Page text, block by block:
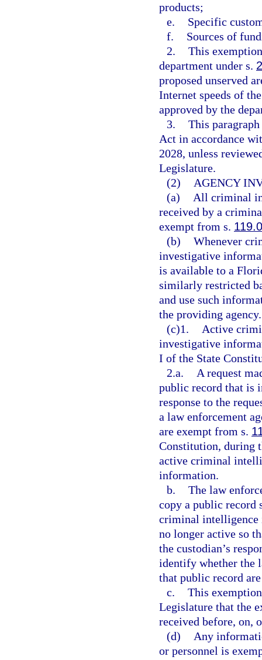
products;
e.
Specific
f.
Sources of
2. This
department under s.
proposed unserved
Internet speeds of
approved by the
3. This
Act in accordance
2028, unless
Legislature.
(2)
AGENCY
(a)
All criminal
received by a
exempt from s.
(b) Whenever
investigative
is available to a
similarly restricted
and use such
the providing agency.
(c)1.
Active
investigative
I of the State
2.a.
A request
public record that is
response to the
a law enforcement
are exempt from s.
Constitution, during
active criminal
information.
b. The law
copy a public record
criminal
no longer active so
the custodian’s
identify whether the
that public record
c. This
Legislature that the
received before, on,
(d)
Any
or personnel is